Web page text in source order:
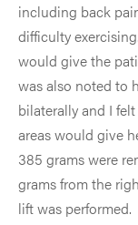
including back
difficulty
would give the
was also noted to
bilaterally and I
areas would give
385 grams were
grams from the
lift was